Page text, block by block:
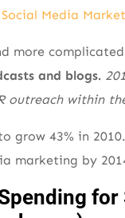
Social Media
more complicated
and blogs.
outreach within
grow 43% in 2010.
marketing by